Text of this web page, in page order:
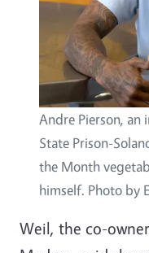
Andre Pierson, an
State Prison-
the Month
himself. Photo by
Weil, the co-